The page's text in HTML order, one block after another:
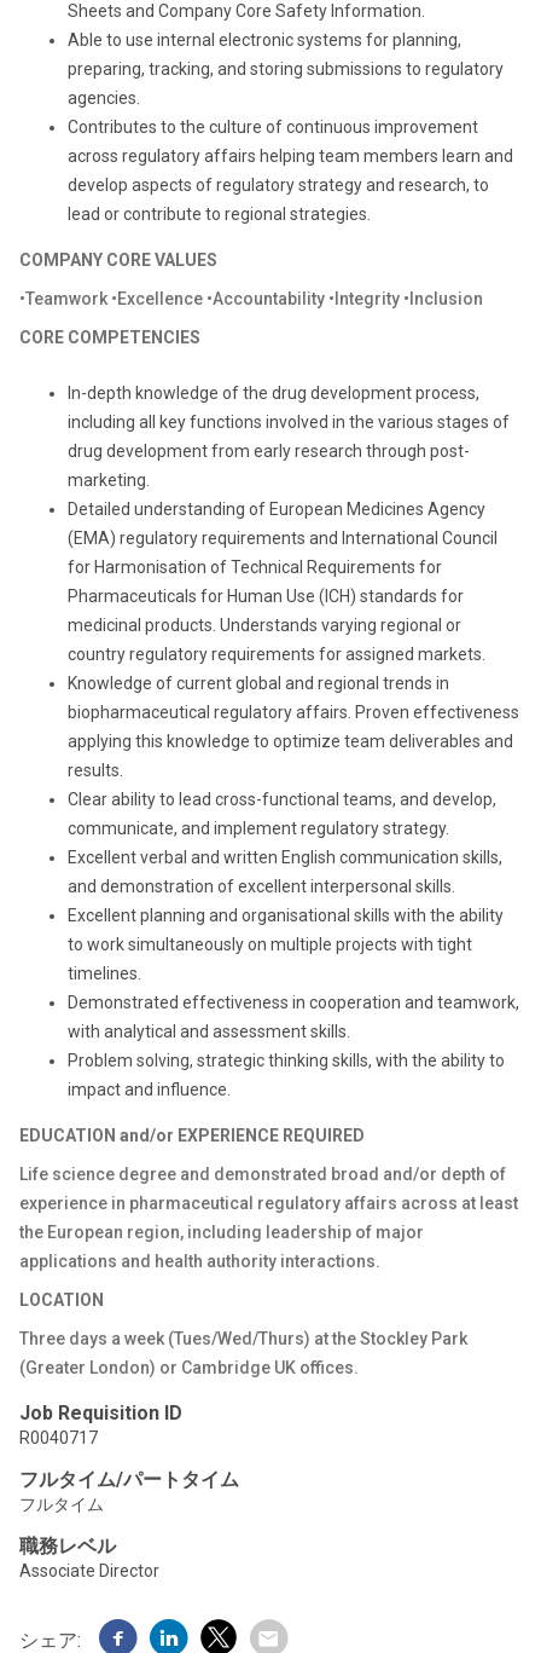
Sheets and Company Core Safety Information.
Able to use internal electronic systems for planning,
preparing, tracking, and storing submissions to regulatory
agencies.
Contributes to the culture of continuous improvement
across regulatory affairs helping team members learn and
develop aspects of regulatory strategy and research, to
lead or contribute to regional strategies.
COMPANY CORE VALUES
•Teamwork •Excellence •Accountability •Integrity •Inclusion
CORE COMPETENCIES
In-depth knowledge of the drug development process,
including all key functions involved in the various stages of
drug development from early research through post-
marketing.
Detailed understanding of European Medicines Agency
(EMA) regulatory requirements and International Council
for Harmonisation of Technical Requirements for
Pharmaceuticals for Human Use (ICH) standards for
medicinal products. Understands varying regional or
country regulatory requirements for assigned markets.
Knowledge of current global and regional trends in
biopharmaceutical regulatory affairs. Proven effectiveness
applying this knowledge to optimize team deliverables and
results.
Clear ability to lead cross-functional teams, and develop,
communicate, and implement regulatory strategy.
Excellent verbal and written English communication skills,
and demonstration of excellent interpersonal skills.
Excellent planning and organisational skills with the ability
to work simultaneously on multiple projects with tight
timelines.
Demonstrated effectiveness in cooperation and teamwork,
with analytical and assessment skills.
Problem solving, strategic thinking skills, with the ability to
impact and influence.
EDUCATION and/or EXPERIENCE REQUIRED
Life science degree and demonstrated broad and/or depth of
experience in pharmaceutical regulatory affairs across at least
the European region, including leadership of major
applications and health authority interactions.
LOCATION
Three days a week (Tues/Wed/Thurs) at the Stockley Park
(Greater London) or Cambridge UK offices.
Job Requisition ID
R0040717
フルタイム/パートタイム
フルタイム
職務レベル
Associate Director
シェア: